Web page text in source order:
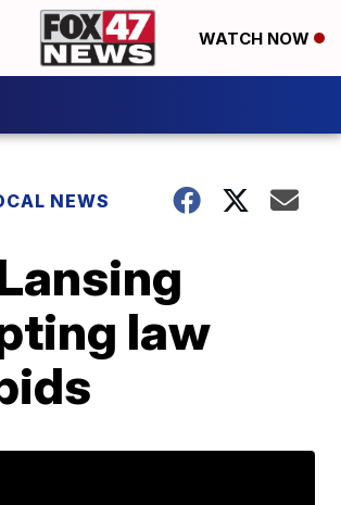
WATCH NOW
NEWS
law